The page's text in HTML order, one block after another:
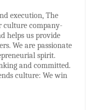
execution, The
culture company-
helps us provide
We are passionate
spirit.
and committed.
culture: We win